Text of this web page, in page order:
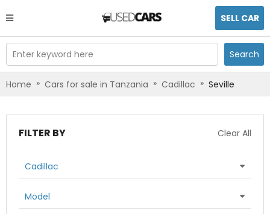
SELL CAR
Enter keyword here Search
Home » Cars for sale in Tanzania » Cadillac » Seville
FILTER BY Clear All
Cadillac
Model